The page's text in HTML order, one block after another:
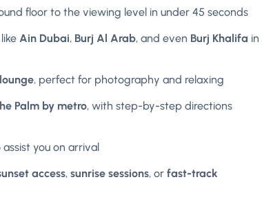
floor to the viewing level in under 45 seconds
Ain Dubai, Burj Al Arab, and even Burj Khalifa in
, perfect for photography and relaxing
Palm by metro, with step-by-step directions
you on arrival
access, sunrise sessions, or fast-track